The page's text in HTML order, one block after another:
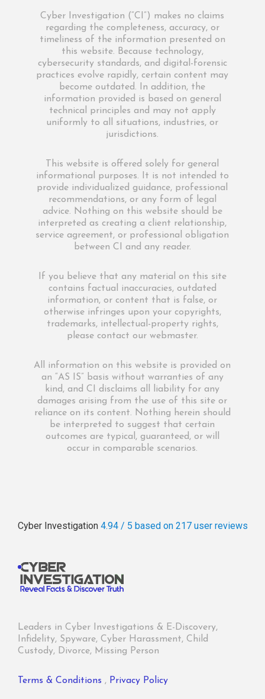
Cyber Investigation (“CI”) makes no claims
regarding the completeness, accuracy, or
timeliness of the information presented on
this website. Because technology,
cybersecurity standards, and digital-forensic
practices evolve rapidly, certain content may
become outdated. In addition, the
information provided is based on general
technical principles and may not apply
uniformly to all situations, industries, or
jurisdictions.
This website is offered solely for general
informational purposes. It is not intended to
provide individualized guidance, professional
recommendations, or any form of legal
advice. Nothing on this website should be
interpreted as creating a client relationship,
service agreement, or professional obligation
between CI and any reader.
If you believe that any material on this site
contains factual inaccuracies, outdated
information, or content that is false, or
otherwise infringes upon your copyrights,
trademarks, intellectual-property rights,
please contact our webmaster.
All information on this website is provided on
an “AS IS” basis without warranties of any
kind, and CI disclaims all liability for any
damages arising from the use of this site or
reliance on its content. Nothing herein should
be interpreted to suggest that certain
outcomes are typical, guaranteed, or will
occur in comparable scenarios.
Cyber Investigation 4.94 / 5 based on 217 user reviews
Leaders in Cyber Investigations & E-Discovery,
Infidelity, Spyware, Cyber Harassment, Child
Custody, Divorce, Missing Person
Terms & Conditions , Privacy Policy